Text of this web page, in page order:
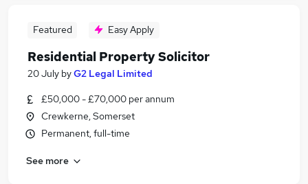
Featured Easy Apply
Residential Property Solicitor
20 July byG2 Legal Limited
£50,000 - £70,000 per annum
Crewkerne, Somerset
Permanent, full-time
See more